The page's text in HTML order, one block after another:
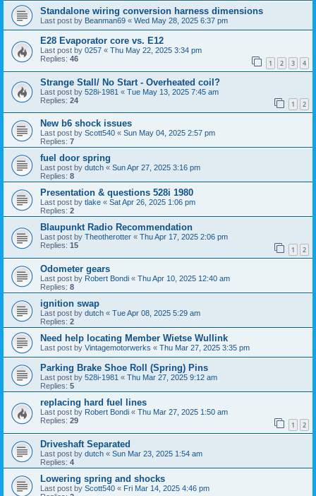
Standalone wiring conversion harness dimensions
Last post by Beanman69 « Wed May 28, 2025 6:37 pm
E28 Evaporator core vs. E12
Last post by 0257 « Thu May 22, 2025 3:34 pm
Replies: 46 1 2 3 4
Strange Stall/ No Start - Overheated coil?
Last post by 528i-1981 « Tue May 13, 2025 7:45 am
Replies: 24 1 2
New b6 shock issues
Last post by Scott540 « Sun May 04, 2025 2:57 pm
Replies: 7
fuel door spring
Last post by dutch « Sun Apr 27, 2025 3:16 pm
Replies: 8
Presentation & questions 528i 1980
Last post by tlake « Sat Apr 26, 2025 1:06 pm
Replies: 2
Blaupunkt Radio Recommendation
Last post by Theotherotter « Thu Apr 17, 2025 2:06 pm
Replies: 15 1 2
Odometer gears
Last post by Robert Bondi « Thu Apr 10, 2025 12:40 am
Replies: 8
ignition swap
Last post by dutch « Tue Apr 08, 2025 5:29 am
Replies: 2
Need help locating Member Wietse Wullink
Last post by Vintagemotorwerks « Thu Mar 27, 2025 3:35 pm
Parking Brake Shoe Roll (Spring) Pins
Last post by 528i-1981 « Thu Mar 27, 2025 9:12 am
Replies: 5
replacing hard fuel lines
Last post by Robert Bondi « Thu Mar 27, 2025 1:50 am
Replies: 29 1 2
Driveshaft Separated
Last post by dutch « Sun Mar 23, 2025 1:54 am
Replies: 4
Lowering spring and shocks
Last post by Scott540 « Fri Mar 14, 2025 4:46 pm